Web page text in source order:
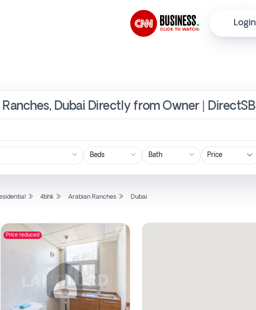
Login
Dubai Directly from Owner | DirectSB
Price
4bhk Arabian Ranches Dubai
Price reduced